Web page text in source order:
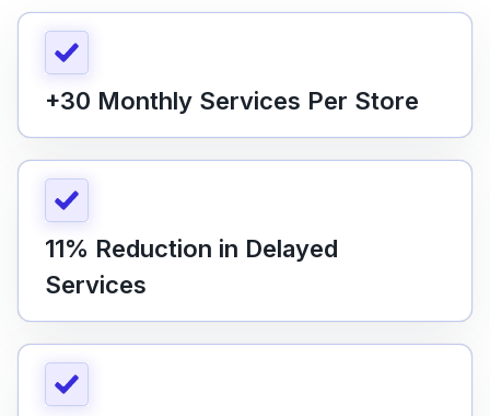
+30 Monthly Services Per Store
11% Reduction in Delayed
Services